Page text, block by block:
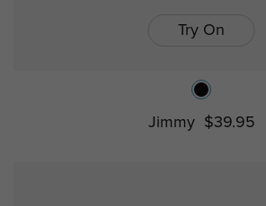
Try On
Jimmy $39.95